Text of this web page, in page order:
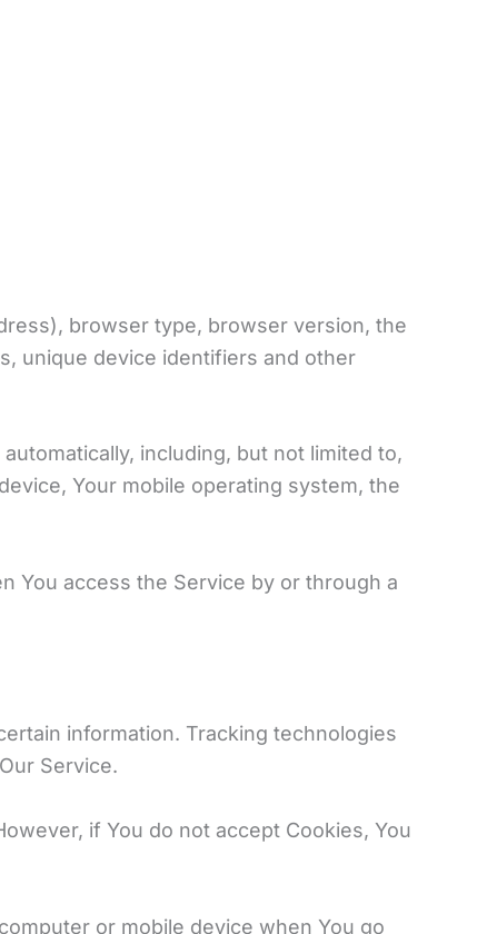
browser type, browser version, the
unique device identifiers and other
including, but not limited to,
Your mobile operating system, the
You access the Service by or through a
information. Tracking technologies
Service.
if You do not accept Cookies, You
or mobile device when You go